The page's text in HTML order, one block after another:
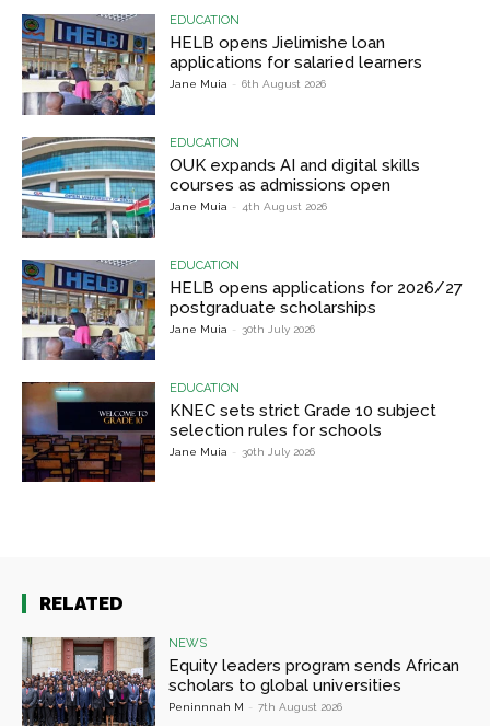
EDUCATION
HELB opens Jielimishe loan
applications for salaried learners
Jane Muia - 6th August 2026
EDUCATION
OUK expands AI and digital skills
courses as admissions open
Jane Muia - 4th August 2026
EDUCATION
HELB opens applications for 2026/27
postgraduate scholarships
Jane Muia - 30th July 2026
EDUCATION
KNEC sets strict Grade 10 subject
selection rules for schools
Jane Muia - 30th July 2026
RELATED
NEWS
Equity leaders program sends African
scholars to global universities
Peninnnah M - 7th August 2026